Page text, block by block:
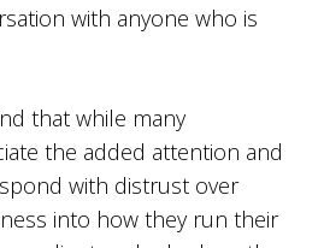
with anyone who is
that while many
the added attention and
with distrust over
into how they run their